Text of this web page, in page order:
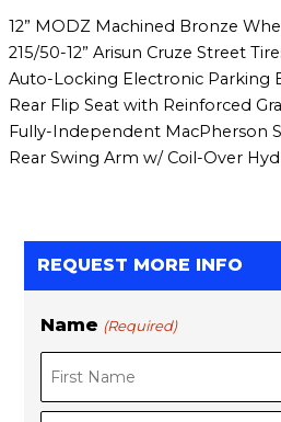
12” MODZ Machined Bronze
215/50-12” Arisun Cruze Street
Auto-Locking Electronic Parking
Rear Flip Seat with Reinforced
Fully-Independent MacPherson
Rear Swing Arm w/ Coil-Over
REQUEST MORE INFO
Name (Required)
F
i
L
a